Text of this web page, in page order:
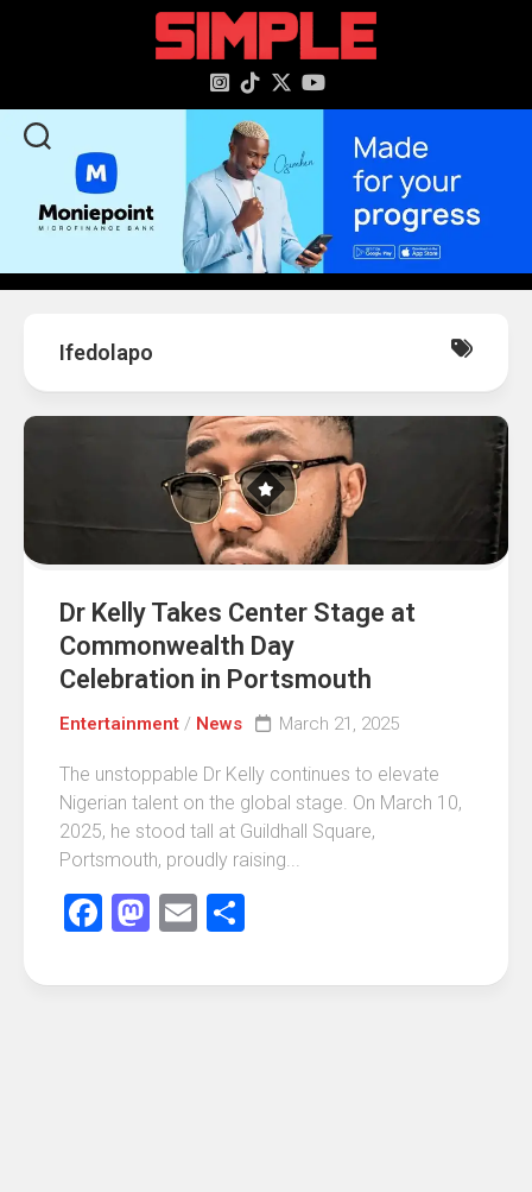
Ifedolapo
Dr Kelly Takes Center Stage at
Commonwealth Day
Celebration in Portsmouth
Entertainment / News March 21, 2025
The unstoppable Dr Kelly continues to elevate
Nigerian talent on the global stage. On March 10,
2025, he stood tall at Guildhall Square,
Portsmouth, proudly raising...
Facebook
Mastodon
Email